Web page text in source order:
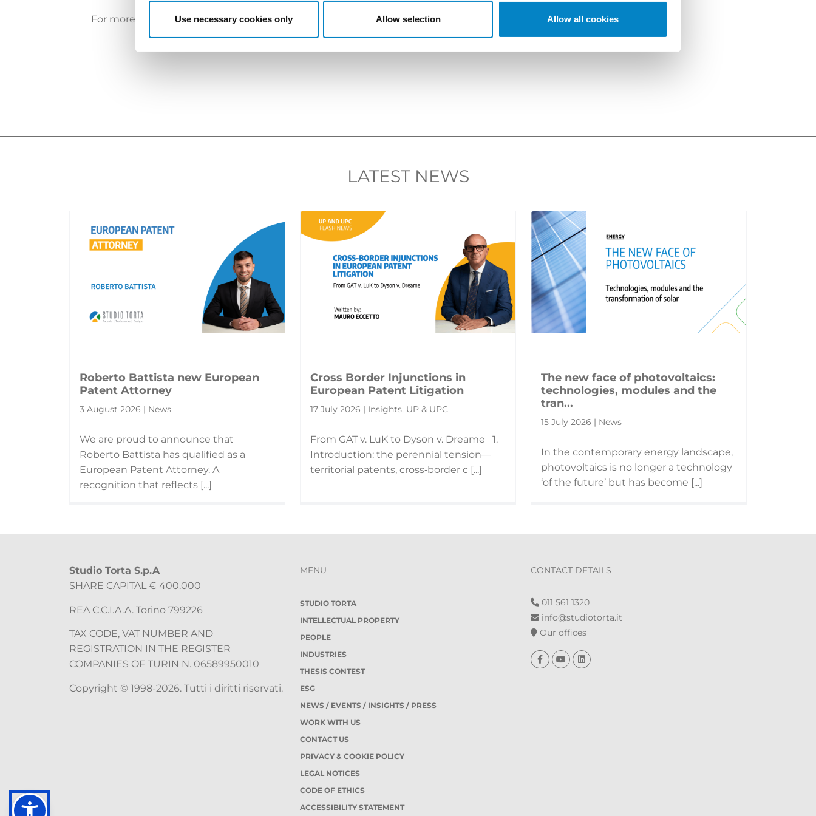
Use necessary cookies only Allow selection Allow all cookies
For more information, pleaseclick here.
LATEST NEWS
Roberto Battista new European
Patent Attorney
3 August 2026 | News
We are proud to announce that
Roberto Battista has qualified as a
European Patent Attorney. A
recognition that reflects [...]
Cross Border Injunctions in
European Patent Litigation
17 July 2026 | Insights, UP & UPC
From GAT v. LuK to Dyson v. Dreame 1.
Introduction: the perennial tension—
territorial patents, cross‑border c [...]
The new face of photovoltaics:
technologies, modules and the
tran...
15 July 2026 | News
In the contemporary energy landscape,
photovoltaics is no longer a technology
‘of the future’ but has become [...]
Studio Torta S.p.A
SHARE CAPITAL € 400.000
REA C.C.I.A.A. Torino 799226
TAX CODE, VAT NUMBER AND
REGISTRATION IN THE REGISTER
COMPANIES OF TURIN N. 06589950010
Copyright © 1998-2026. Tutti i diritti riservati.
MENU
STUDIO TORTA
INTELLECTUAL PROPERTY
PEOPLE
INDUSTRIES
THESIS CONTEST
ESG
NEWS / EVENTS / INSIGHTS / PRESS
WORK WITH US
CONTACT US
PRIVACY & COOKIE POLICY
LEGAL NOTICES
CODE OF ETHICS
ACCESSIBILITY STATEMENT
CONTACT DETAILS
011 561 1320
info@studiotorta.it
Our offices